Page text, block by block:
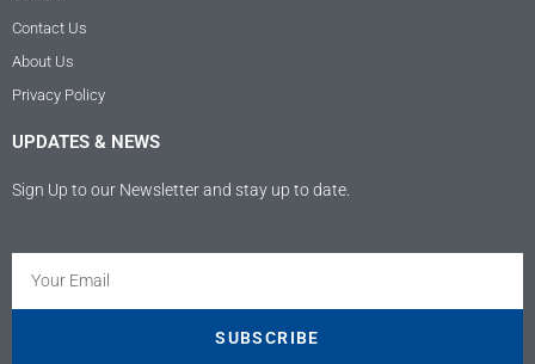
Contact Us
About Us
Privacy Policy
UPDATES & NEWS
Sign Up to our Newsletter and stay up to date.
SUBSCRIBE
SEHR GUT